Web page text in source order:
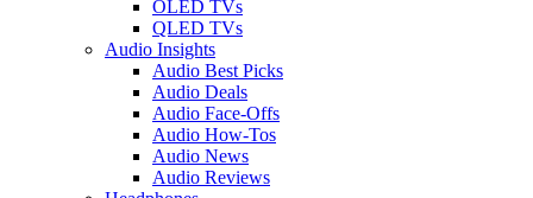
OLED TVs
QLED TVs
Audio Insights
Audio Best Picks
Audio Deals
Audio Face-Offs
Audio How-Tos
Audio News
Audio Reviews